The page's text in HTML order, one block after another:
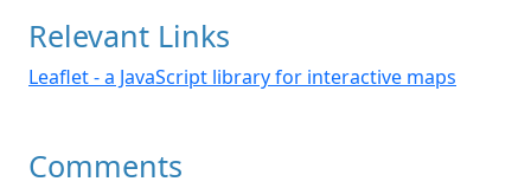
Relevant Links
Leaflet - a JavaScript library for interactive maps
Comments